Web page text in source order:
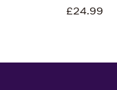
£24.99